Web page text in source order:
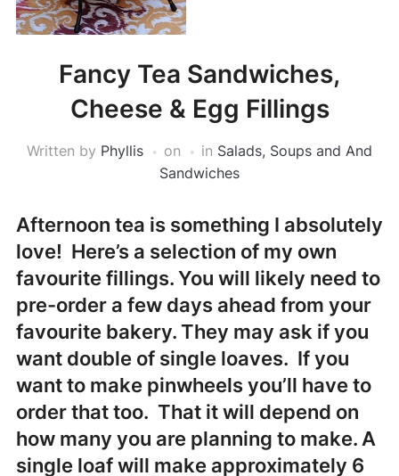
Fancy Tea Sandwiches,
Cheese & Egg Fillings
Written by Phyllis on in Salads, Soups and And
Sandwiches
Afternoon tea is something I absolutely
love! Here’s a selection of my own
favourite fillings. You will likely need to
pre-order a few days ahead from your
favourite bakery. They may ask if you
want double of single loaves. If you
want to make pinwheels you’ll have to
order that too. That it will depend on
how many you are planning to make. A
single loaf will make approximately 6